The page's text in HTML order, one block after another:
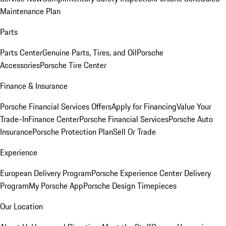
Maintenance Plan
Parts
Parts CenterGenuine Parts, Tires, and OilPorsche
AccessoriesPorsche Tire Center
Finance & Insurance
Porsche Financial Services OffersApply for FinancingValue Your
Trade-InFinance CenterPorsche Financial ServicesPorsche Auto
InsurancePorsche Protection PlanSell Or Trade
Experience
European Delivery ProgramPorsche Experience Center Delivery
ProgramMy Porsche AppPorsche Design Timepieces
Our Location